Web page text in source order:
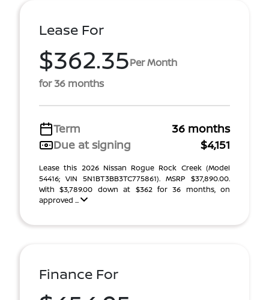
Lease For
$362.35Per Month
for 36 months
Term
36 months
Due at signing
$4,151
Lease this 2026 Nissan Rogue Rock Creek (Model
54416; VIN 5N1BT3BB3TC775861). MSRP $37,890.00.
With $3,789.00 down at $362 for 36 months, on
approved ...
Finance For